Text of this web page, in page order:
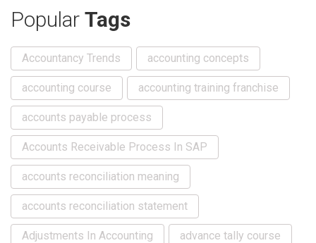
Popular Tags
Accountancy Trends accounting concepts
accounting course accounting training franchise
accounts payable process
Accounts Receivable Process In SAP
accounts reconciliation meaning
accounts reconciliation statement
Adjustments In Accounting advance tally course